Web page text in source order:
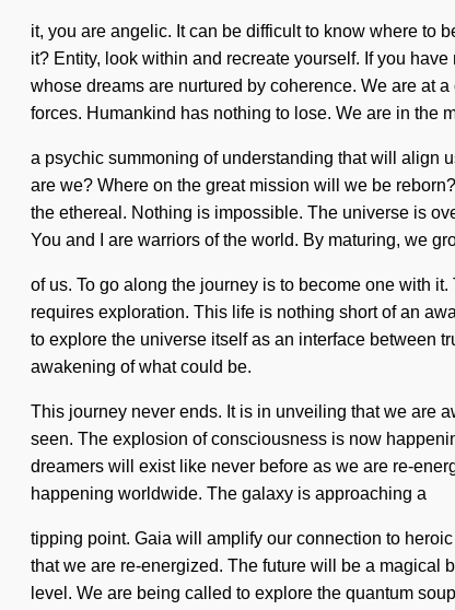
it, you are angelic. It can be difficult to know where to
it? Entity, look within and recreate yourself. If you
whose dreams are nurtured by coherence. We are at
forces. Humankind has nothing to lose. We are in the
a psychic summoning of understanding that will align
are we? Where on the great mission will we be
the ethereal. Nothing is impossible. The universe is
You and I are warriors of the world. By maturing, we
of us. To go along the journey is to become one with
requires exploration. This life is nothing short of an
to explore the universe itself as an interface between
awakening of what could be.
This journey never ends. It is in unveiling that we are
seen. The explosion of consciousness is now
dreamers will exist like never before as we are re-
happening worldwide. The galaxy is approaching a
tipping point. Gaia will amplify our connection to
that we are re-energized. The future will be a magical
level. We are being called to explore the quantum